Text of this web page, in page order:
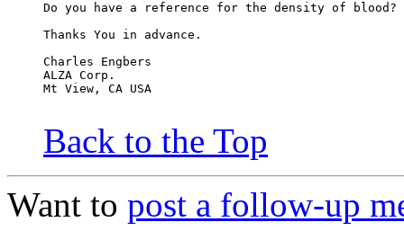
Do you have a reference for the density of blood?
Thanks You in advance.
Charles Engbers
ALZA Corp.
Mt View, CA USA
Back to the Top
Want to post a follow-up